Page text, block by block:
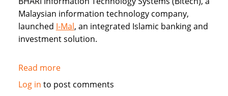
Malaysian information technology company,
launched I-Mal, an integrated Islamic banking and
investment solution.
Read moreabout
BHARI
Log in to post comments